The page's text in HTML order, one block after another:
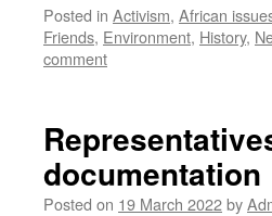
Posted in Activism, African
Friends, Environment, History,
comment
documentation
Posted on 19 March 2022by